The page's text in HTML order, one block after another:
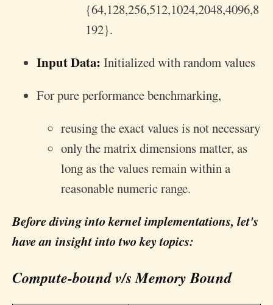
{64,128,256,512,1024,2048,4096,8
192}.
Input Data: Initialized with random values
For pure performance benchmarking,
reusing the exact values is not necessary
only the matrix dimensions matter, as
long as the values remain within a
reasonable numeric range.
Before diving into kernel implementations, let's
have an insight into two key topics:
Compute-bound v/s Memory Bound